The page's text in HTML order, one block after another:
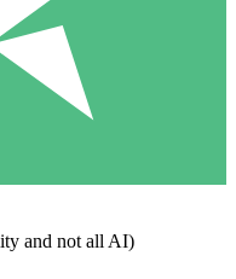
and not all AI)